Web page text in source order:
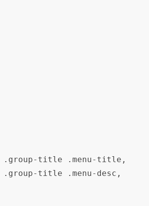
.group-title .menu-title,
.group-title .menu-desc,